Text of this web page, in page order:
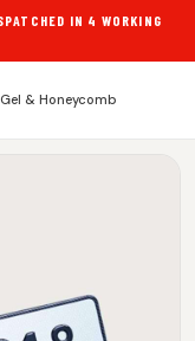
IN 4 WORKING
& Honeycomb